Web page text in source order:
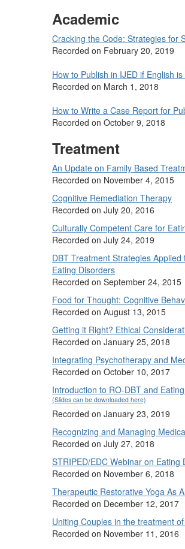
Academic
Cracking the Code: Strategies for
Recorded on February 20, 2019
How to Publish in IJED if English
Recorded on March 1, 2018
How to Write a Case Report for
Recorded on October 9, 2018
Treatment
An Update on Family Based
Recorded on November 4, 2015
Cognitive Remediation Therapy
Recorded on July 20, 2016
Culturally Competent Care for
Recorded on July 24, 2019
DBT Treatment Strategies
Eating Disorders
Recorded on September 24, 2015
Food for Thought: Cognitive
Recorded on August 13, 2015
Getting it Right? Ethical
Recorded on January 25, 2018
Integrating Psychotherapy and
Recorded on October 10, 2017
Introduction to RO-DBT and
(Slides can be downloaded here)
Recorded on January 23, 2019
Recognizing and Managing
Recorded on July 27, 2018
STRIPED/EDC Webinar on
Recorded on November 6, 2018
Therapeutic Restorative Yoga As
Recorded on December 12, 2017
Uniting Couples in the treatment
Recorded on November 11, 2016